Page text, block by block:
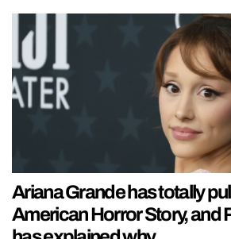
Ariana Grande has totally
American Horror Story, and